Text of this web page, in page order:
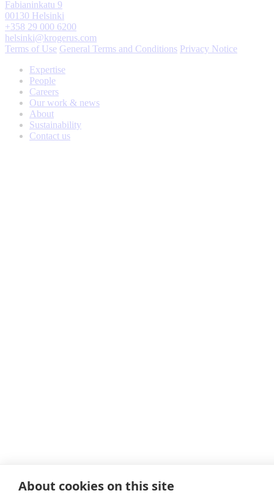
Fabianinkatu 9
00130 Helsinki
+358 29 000 6200
helsinki@krogerus.com
Terms of Use General Terms and Conditions Privacy Notice
Expertise
People
Careers
Our work & news
About
Sustainability
Contact us
About cookies on this site